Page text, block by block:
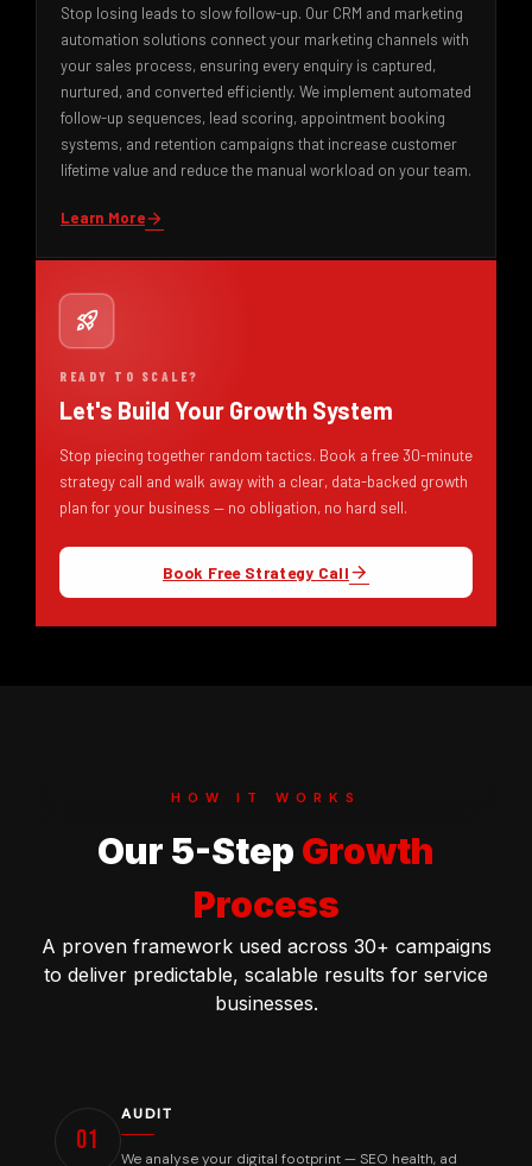
Stop losing leads to slow follow-up. Our CRM and marketing
automation solutions connect your marketing channels with
your sales process, ensuring every enquiry is captured,
nurtured, and converted efficiently. We implement automated
follow-up sequences, lead scoring, appointment booking
systems, and retention campaigns that increase customer
lifetime value and reduce the manual workload on your team.
Learn Morearrow_forward
rocket_launch
READY TO SCALE?
Let's Build Your Growth System
Stop piecing together random tactics. Book a free 30-minute
strategy call and walk away with a clear, data-backed growth
plan for your business — no obligation, no hard sell.
Book Free Strategy Callarrow_forward
HOW IT WORKS
Our 5-Step Growth
Process
A proven framework used across 30+ campaigns
to deliver predictable, scalable results for service
businesses.
How We Deliver Results
01
AUDIT
We analyse your digital footprint — SEO health, ad